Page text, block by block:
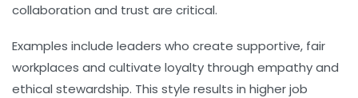
collaboration and trust are critical.
Examples include leaders who create supportive, fair
workplaces and cultivate loyalty through empathy and
ethical stewardship. This style results in higher job